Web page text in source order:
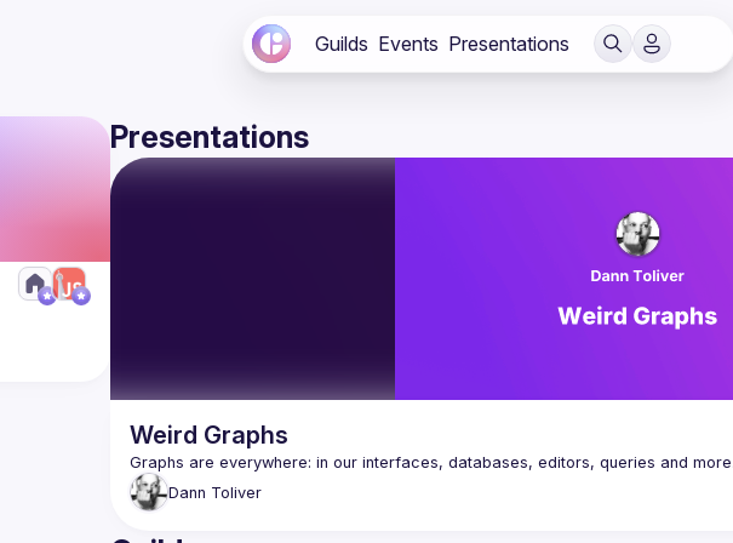
Guilds Events Presentations
Presentations
Weird Graphs
Dann Toliver